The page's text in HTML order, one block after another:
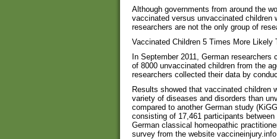
Although governments from around the
vaccinated versus unvaccinated children
researchers are not the only group of
Vaccinated Children 5 Times More Likely
In September 2011, German
of 8000 unvaccinated children from the
researchers collected their data by
Results showed that vaccinated children
variety of diseases and disorders than
compared to another German study
consisting of 17,461 participants
German classical homeopathic
survey from the website